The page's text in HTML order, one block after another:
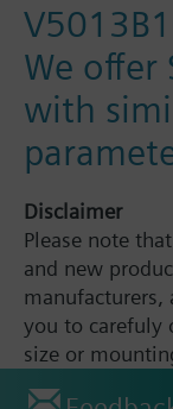
We offer
with
Disclaimer
Please note
and new
manufacturers,
you to carefuly
size or